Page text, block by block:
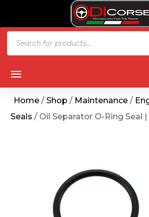
Home / Shop / Maintenance /
Seals / Oil Separator O-Ring Seal